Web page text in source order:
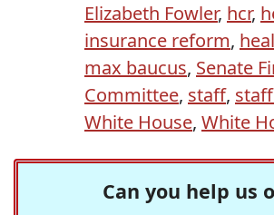
Elizabeth Fowler, hcr,
insurance reform,
max baucus, Senate
Committee, staff,
White House, White
Can you help us